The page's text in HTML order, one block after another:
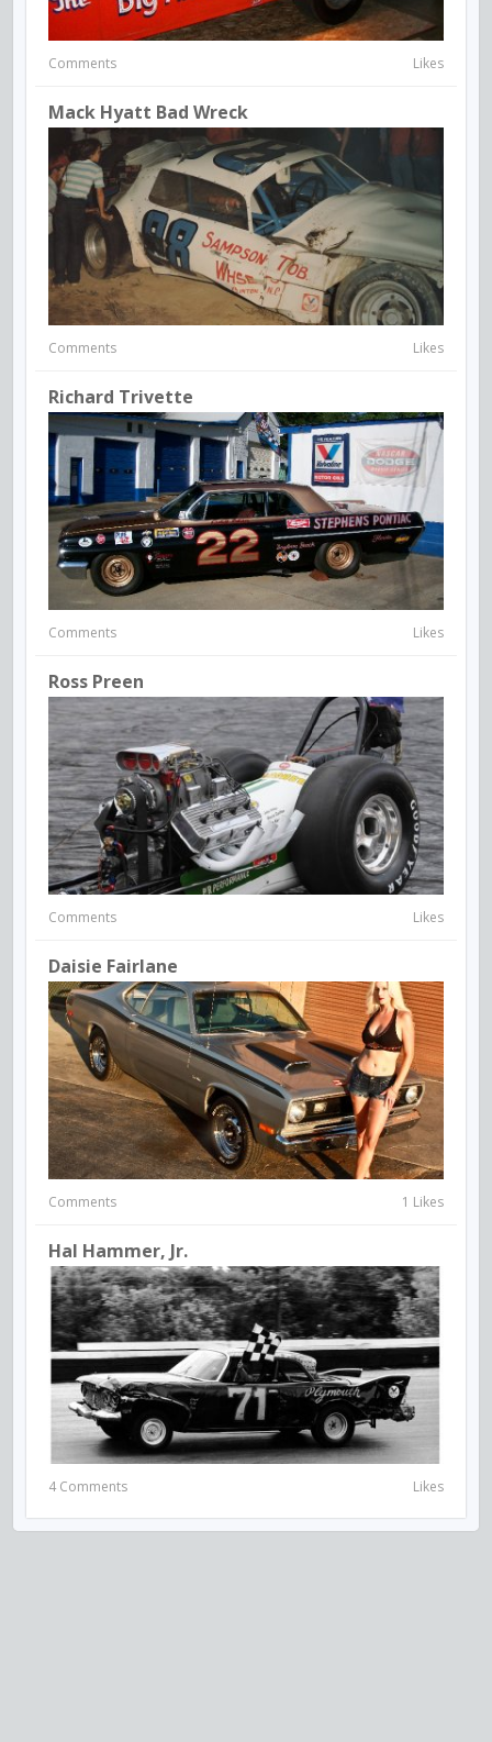
Comments Likes
Mack Hyatt Bad Wreck
Comments Likes
Richard Trivette
Comments Likes
Ross Preen
Comments Likes
Daisie Fairlane
Comments 1 Likes
Hal Hammer, Jr.
4 Comments Likes